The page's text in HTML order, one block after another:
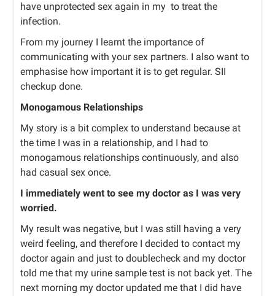
have unprotected sex again in my to treat the
infection.
From my journey I learnt the importance of
communicating with your sex partners. I also want to
emphasise how important it is to get regular. SII
checkup done.
Monogamous Relationships
My story is a bit complex to understand because at
the time I was in a relationship, and I had to
monogamous relationships continuously, and also
had casual sex once.
I immediately went to see my doctor as I was very
worried.
My result was negative, but I was still having a very
weird feeling, and therefore I decided to contact my
doctor again and just to doublecheck and my doctor
told me that my urine sample test is not back yet. The
next morning my doctor updated me that I did have